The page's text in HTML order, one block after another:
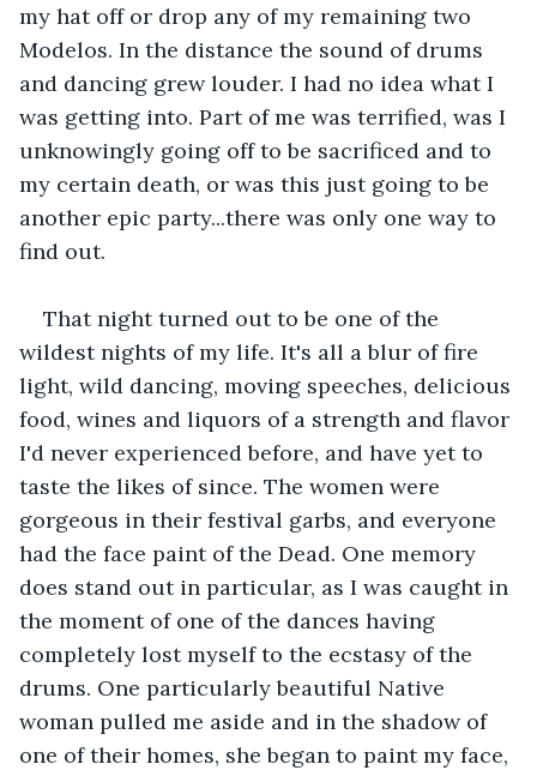
my hat off or drop any of my remaining two
Modelos. In the distance the sound of drums
and dancing grew louder. I had no idea what I
was getting into. Part of me was terrified, was I
unknowingly going off to be sacrificed and to
my certain death, or was this just going to be
another epic party...there was only one way to
find out.
That night turned out to be one of the
wildest nights of my life. It's all a blur of fire
light, wild dancing, moving speeches, delicious
food, wines and liquors of a strength and flavor
I'd never experienced before, and have yet to
taste the likes of since. The women were
gorgeous in their festival garbs, and everyone
had the face paint of the Dead. One memory
does stand out in particular, as I was caught in
the moment of one of the dances having
completely lost myself to the ecstasy of the
drums. One particularly beautiful Native
woman pulled me aside and in the shadow of
one of their homes, she began to paint my face,